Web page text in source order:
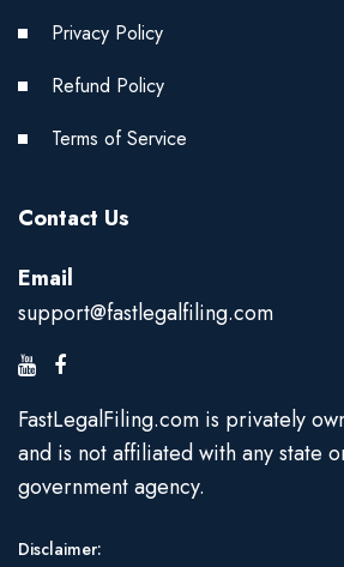
Privacy Policy
Refund Policy
Terms of Service
Contact Us
Email
support@fastlegalfiling.com
FastLegalFiling.com is privately
and is not affiliated with any state
government agency.
Disclaimer: